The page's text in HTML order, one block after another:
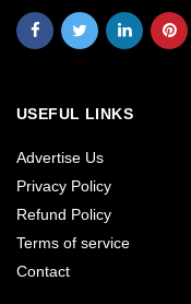
USEFUL LINKS
Advertise Us
Privacy Policy
Refund Policy
Terms of service
Contact